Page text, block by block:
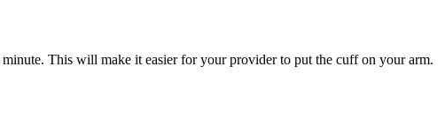
This will make it easier for your provider to put the cuff on your arm.